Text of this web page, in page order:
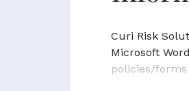
Curi Risk
Microsoft
policies/